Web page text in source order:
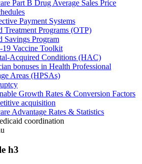
Part B Drug Average Sales Price
Payment Systems
Treatment Programs (OTP)
Savings Program
19 Vaccine Toolkit
Acquired Conditions (HAC)
bonuses in Health Professional
Areas (HPSAs)
Growth Rates & Conversion Factors
acquisition
Advantage Rates & Statistics
coordination
h3